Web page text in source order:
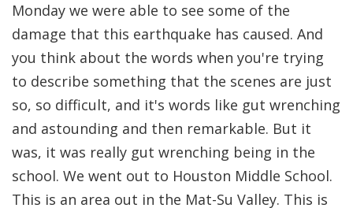
Monday we were able to see some of the
damage that this earthquake has caused. And
you think about the words when you're trying
to describe something that the scenes are just
so, so difficult, and it's words like gut wrenching
and astounding and then remarkable. But it
was, it was really gut wrenching being in the
school. We went out to Houston Middle School.
This is an area out in the Mat-Su Valley. This is